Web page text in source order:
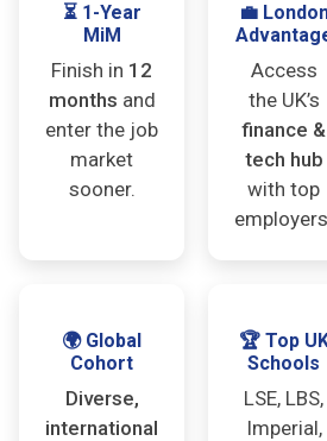
⏳ 1-Year
MiM
Finish in 12
months and
enter the job
market
sooner.
💼
Access
the UK’s
finance &
tech hub
with top
🌍 Global
Cohort
Diverse,
international
🏆 Top
Schools
LSE, LBS,
Imperial,